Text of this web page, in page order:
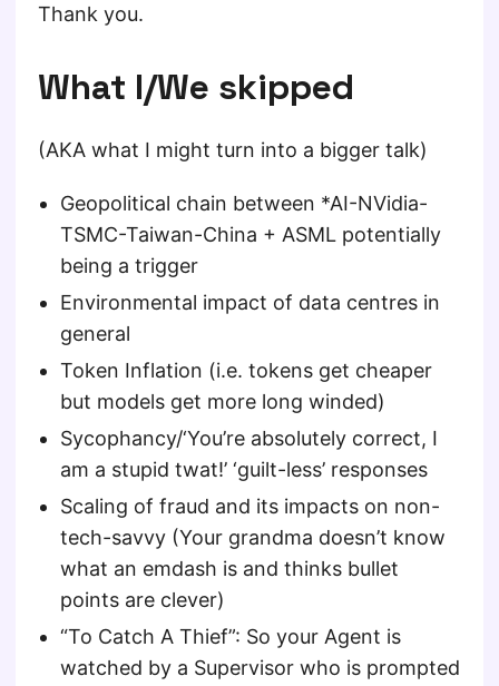
Thank you.
What I/We skipped
(AKA what I might turn into a bigger talk)
Geopolitical chain between *AI-NVidia-
TSMC-Taiwan-China + ASML potentially
being a trigger
Environmental impact of data centres in
general
Token Inflation (i.e. tokens get cheaper
but models get more long winded)
Sycophancy/‘You’re absolutely correct, I
am a stupid twat!’ ‘guilt-less’ responses
Scaling of fraud and its impacts on non-
tech-savvy (Your grandma doesn’t know
what an emdash is and thinks bullet
points are clever)
“To Catch A Thief”: So your Agent is
watched by a Supervisor who is prompted